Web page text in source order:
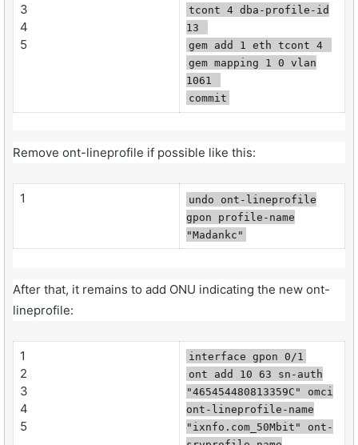
3
4
5
tcont 4 dba-profile-id
13
gem add 1 eth tcont 4
gem mapping 1 0 vlan
1061
commit
Remove ont-lineprofile if possible like this:
1
undo ont-lineprofile
gpon profile-name
"Madankc"
After that, it remains to add ONU indicating the new ont-
lineprofile:
1
2
3
4
5
interface gpon 0/1
ont add 10 63 sn-auth
"465454480813359C" omci
ont-lineprofile-name
"ixnfo.com_50Mbit" ont-